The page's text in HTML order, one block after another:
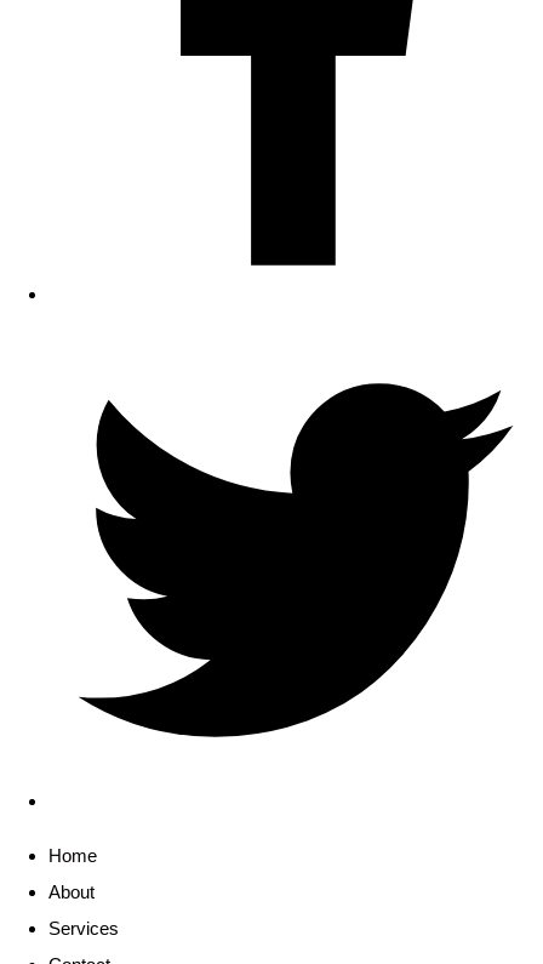
Home
About
Services